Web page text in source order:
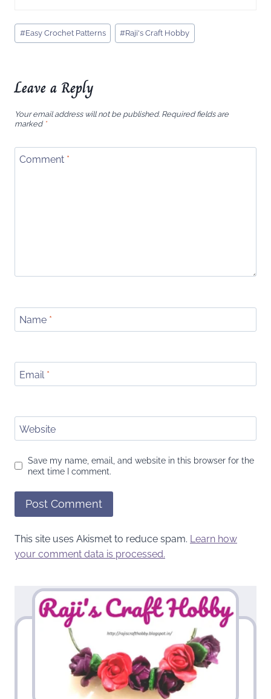
Post
Tags:
#Easy Crochet Patterns #Raji's Craft Hobby
Leave a Reply
Your email address will not be published. Required fields are
marked *
Comment *
Name *
Email *
Website
Save my name, email, and website in this browser for the
next time I comment.
This site uses Akismet to reduce spam. Learn how
your comment data is processed.